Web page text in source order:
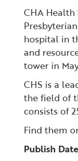
CHA
hospital in
and
tower in
CHS is a
the field of
consists of
Find them
Publish Date